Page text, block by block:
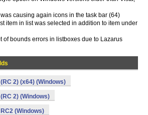
causing again icons in the task bar (64)
item in list was selected in addition to item under
of bounds errors in listboxes due to Lazarus
2) (x64) (Windows)
2) (Windows)
(Windows)